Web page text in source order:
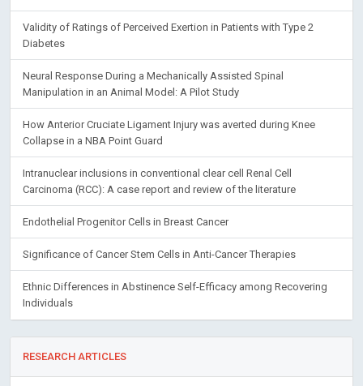
Validity of Ratings of Perceived Exertion in Patients with Type 2
Diabetes
Neural Response During a Mechanically Assisted Spinal
Manipulation in an Animal Model: A Pilot Study
How Anterior Cruciate Ligament Injury was averted during Knee
Collapse in a NBA Point Guard
Intranuclear inclusions in conventional clear cell Renal Cell
Carcinoma (RCC): A case report and review of the literature
Endothelial Progenitor Cells in Breast Cancer
Significance of Cancer Stem Cells in Anti-Cancer Therapies
Ethnic Differences in Abstinence Self-Efficacy among Recovering
Individuals
RESEARCH ARTICLES